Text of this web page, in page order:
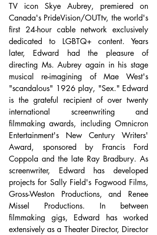
TV icon Skye Aubrey, premiered on
Canada's PrideVision/OUTtv, the world's
first 24-hour cable network exclusively
dedicated to LGBTQ+ content. Years
later, Edward had the pleasure of
directing Ms. Aubrey again in his stage
musical re-imagining of Mae West's
"scandalous" 1926 play, "Sex." Edward
is the grateful recipient of over twenty
international screenwriting and
filmmaking awards, including Omnicron
Entertainment's New Century Writers'
Award, sponsored by Francis Ford
Coppola and the late Ray Bradbury. As
screenwriter, Edward has developed
projects for Sally Field's Fogwood Films,
Gross-Weston Productions, and Renee
Missel Productions. In between
filmmaking gigs, Edward has worked
extensively as a Theater Director, Director